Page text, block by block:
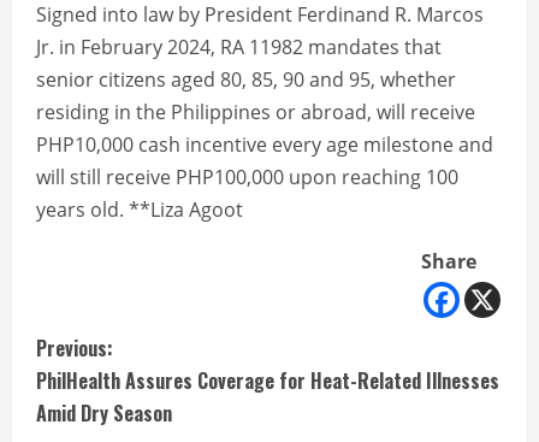
Signed into law by President Ferdinand R. Marcos
Jr. in February 2024, RA 11982 mandates that
senior citizens aged 80, 85, 90 and 95, whether
residing in the Philippines or abroad, will receive
PHP10,000 cash incentive every age milestone and
will still receive PHP100,000 upon reaching 100
years old. **Liza Agoot
Share
C
o
Previous:
PhilHealth Assures Coverage for Heat-Related Illnesses
Amid Dry Season